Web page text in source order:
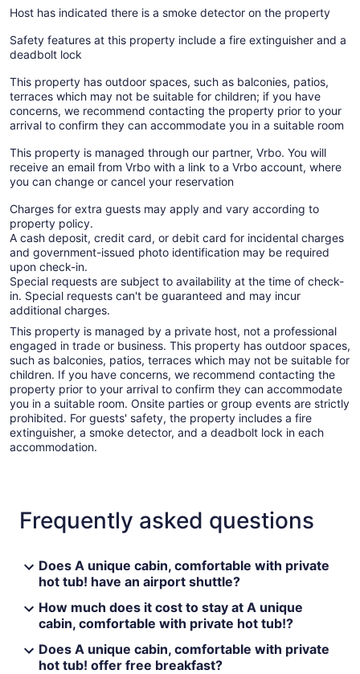
Host has indicated there is a smoke detector on the property
Safety features at this property include a fire extinguisher and a
deadbolt lock
This property has outdoor spaces, such as balconies, patios,
terraces which may not be suitable for children; if you have
concerns, we recommend contacting the property prior to your
arrival to confirm they can accommodate you in a suitable room
This property is managed through our partner, Vrbo. You will
receive an email from Vrbo with a link to a Vrbo account, where
you can change or cancel your reservation
Charges for extra guests may apply and vary according to
property policy.
A cash deposit, credit card, or debit card for incidental charges
and government-issued photo identification may be required
upon check-in.
Special requests are subject to availability at the time of check-
in. Special requests can't be guaranteed and may incur
additional charges.
This property is managed by a private host, not a professional
engaged in trade or business. This property has outdoor spaces,
such as balconies, patios, terraces which may not be suitable for
children. If you have concerns, we recommend contacting the
property prior to your arrival to confirm they can accommodate
you in a suitable room. Onsite parties or group events are strictly
prohibited. For guests' safety, the property includes a fire
extinguisher, a smoke detector, and a deadbolt lock in each
accommodation.
Frequently asked questions
Does A unique cabin, comfortable with private
hot tub! have an airport shuttle?
How much does it cost to stay at A unique
cabin, comfortable with private hot tub!?
Does A unique cabin, comfortable with private
hot tub! offer free breakfast?